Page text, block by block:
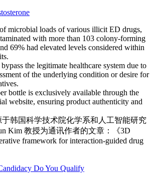
microbial loads of various illicit ED drugs,
with more than 103 colony-forming
69% had elevated levels considered within
the legitimate healthcare system due to
of the underlying condition or desire for
bottle is exclusively available through the
website, ensuring product authenticity and
于韩国科学技术院化学系和人工智能研究
Kim 教授为通讯作者的文章：《3D
framework for interaction-guided drug
Do You Qualify